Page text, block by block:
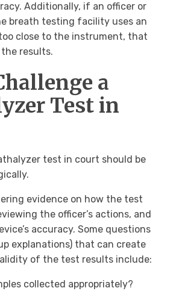
Additionally, if an officer or
breath testing facility uses an
close to the instrument, that
results.
a
Test in
test in court should be
evidence on how the test
the officer’s actions, and
accuracy. Some questions
explanations) that can create
of the test results include:
collected appropriately?